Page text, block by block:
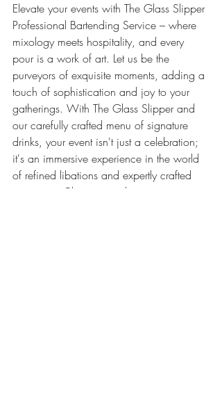
Elevate your events with The Glass Slipper
Professional Bartending Service – where
mixology meets hospitality, and every
pour is a work of art. Let us be the
purveyors of exquisite moments, adding a
touch of sophistication and joy to your
gatherings. With The Glass Slipper and
our carefully crafted menu of signature
drinks, your event isn't just a celebration;
it's an immersive experience in the world
of refined libations and expertly crafted
memories. Cheers to making your next